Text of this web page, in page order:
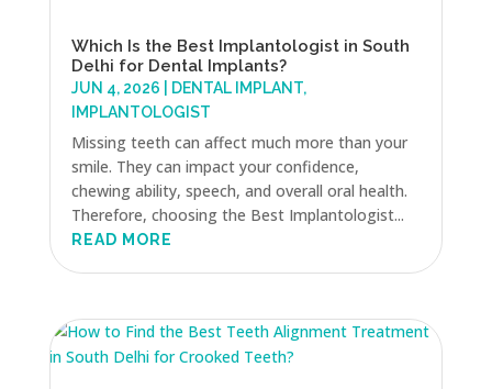
Which Is the Best Implantologist in South
Delhi for Dental Implants?
JUN 4, 2026 DENTAL IMPLANT,
IMPLANTOLOGIST
Missing teeth can affect much more than your
smile. They can impact your confidence,
chewing ability, speech, and overall oral health.
Therefore, choosing the Best Implantologist...
READ MORE